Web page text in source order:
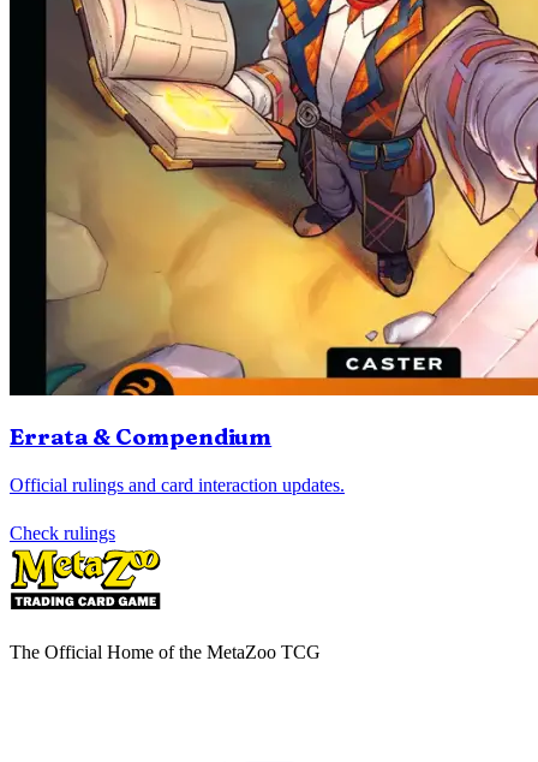
Errata & Compendium
Official rulings and card interaction updates.
Check rulings
The Official Home of the MetaZoo TCG